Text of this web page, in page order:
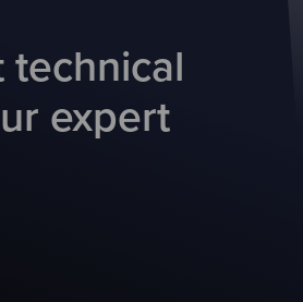
technical
expert